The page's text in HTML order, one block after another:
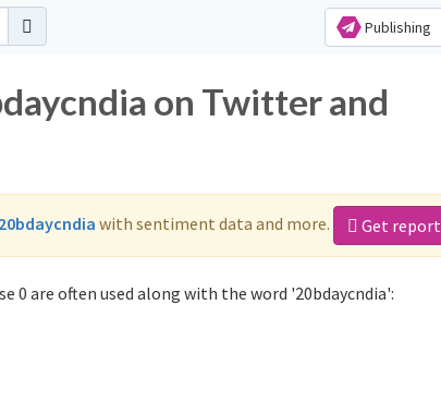
Publishing
on Twitter and
with sentiment data and more. Get report
0 are often used along with the word '20bdaycndia':